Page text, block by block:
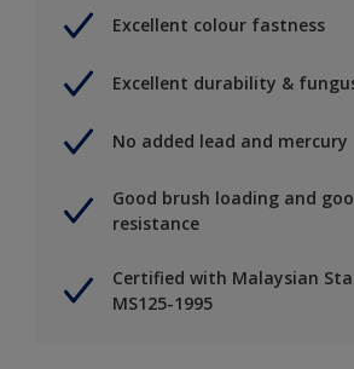
Excellent colour fastness
Excellent durability &
No added lead and mercury
Good brush loading and
resistance
Certified with Malaysian
MS125-1995